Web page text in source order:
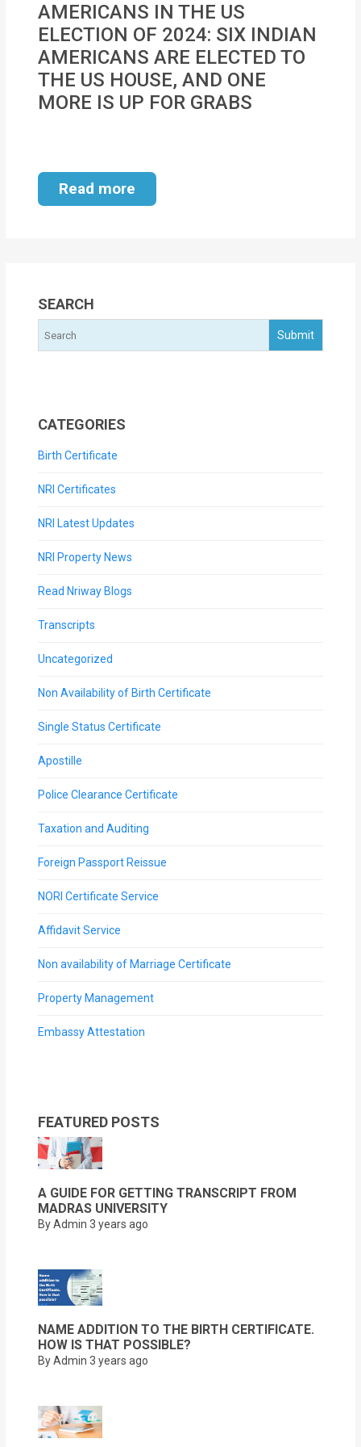
MOI
Single
Status
Certificate
Property
Blogs
AMERICANS IN THE US
ELECTION OF 2024: SIX INDIAN
AMERICANS ARE ELECTED TO
THE US HOUSE, AND ONE
MORE IS UP FOR GRABS
Read more
SEARCH
CATEGORIES
Birth Certificate
NRI Certificates
NRI Latest Updates
NRI Property News
Read Nriway Blogs
Transcripts
Uncategorized
Non Availability of Birth Certificate
Single Status Certificate
Apostille
Police Clearance Certificate
Taxation and Auditing
Foreign Passport Reissue
NORI Certificate Service
Affidavit Service
Non availability of Marriage Certificate
Property Management
Embassy Attestation
FEATURED POSTS
A GUIDE FOR GETTING TRANSCRIPT FROM
MADRAS UNIVERSITY
By Admin 3 years ago
NAME ADDITION TO THE BIRTH CERTIFICATE.
HOW IS THAT POSSIBLE?
By Admin 3 years ago